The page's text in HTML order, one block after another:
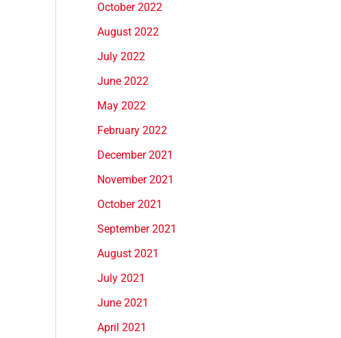
October 2022
August 2022
July 2022
June 2022
May 2022
February 2022
December 2021
November 2021
October 2021
September 2021
August 2021
July 2021
June 2021
April 2021